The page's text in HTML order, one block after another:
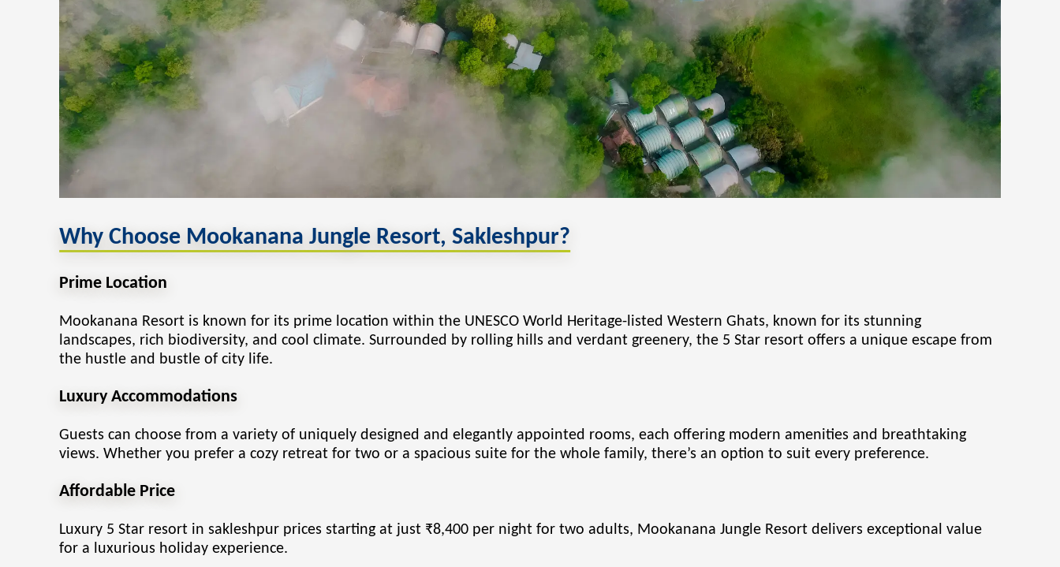
Why Choose Mookanana Jungle Resort, Sakleshpur?
Prime Location
Mookanana Resort is known for its prime location within the UNESCO World Heritage-listed Western Ghats, known for its stunning
landscapes, rich biodiversity, and cool climate. Surrounded by rolling hills and verdant greenery, the 5 Star resort offers a unique escape from
the hustle and bustle of city life.
Luxury Accommodations
Guests can choose from a variety of uniquely designed and elegantly appointed rooms, each offering modern amenities and breathtaking
views. Whether you prefer a cozy retreat for two or a spacious suite for the whole family, there’s an option to suit every preference.
Affordable Price
Luxury 5 Star resort in sakleshpur prices starting at just ₹8,400 per night for two adults, Mookanana Jungle Resort delivers exceptional value
for a luxurious holiday experience.